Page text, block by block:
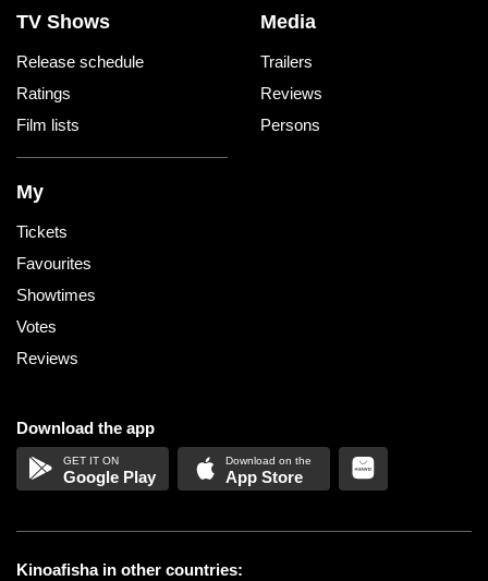
TV Shows
Release schedule
Ratings
Film lists
Media
Trailers
Reviews
Persons
My
Tickets
Favourites
Showtimes
Votes
Reviews
Download the app
Google Play App Store
Kinoafisha in other countries: